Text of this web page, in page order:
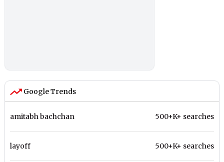
Google Trends
amitabh bachchan 500+K+ searches
layoff 500+K+ searches